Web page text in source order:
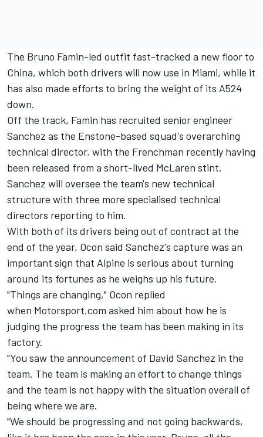
The Bruno Famin-led outfit fast-tracked a new floor to
China, which both drivers will now use in Miami, while it
has also made efforts to bring the weight of its A524
down.
Off the track, Famin has recruited senior engineer
Sanchez as the Enstone-based squad's overarching
technical director, with the Frenchman recently having
been released from a short-lived McLaren stint.
Sanchez will oversee the team's new technical
structure with three more specialised technical
directors reporting to him.
With both of its drivers being out of contract at the
end of the year, Ocon said Sanchez's capture was an
important sign that Alpine is serious about turning
around its fortunes as he weighs up his future.
"Things are changing," Ocon replied
when Motorsport.com asked him about how he is
judging the progress the team has been making in its
factory.
"You saw the announcement of David Sanchez in the
team. The team is making an effort to change things
and the team is not happy with the situation overall of
being where we are.
"We should be progressing and not going backwards,